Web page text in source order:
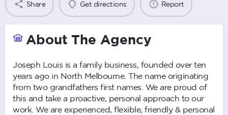
Share Get directions Report
About The Agency
Joseph Louis is a family business, founded over ten
years ago in North Melbourne. The name originating
from two grandfathers first names. We are proud of
this and take a proactive, personal approach to our
work. We are experienced, flexible, friendly & personal